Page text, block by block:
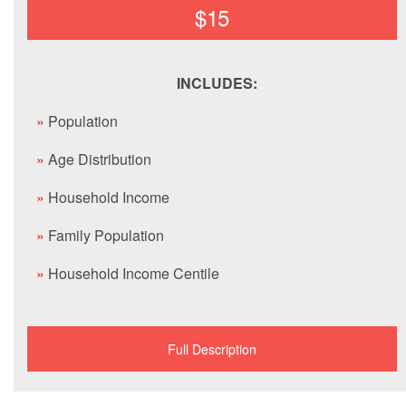
$15
INCLUDES:
» Population
» Age Distribution
» Household Income
» Family Population
» Household Income Centile
Full Description